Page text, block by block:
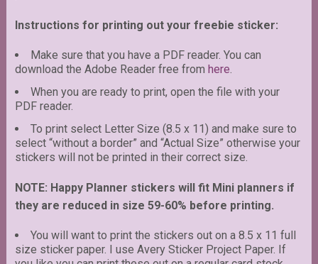
Instructions for printing out your freebie sticker:
Make sure that you have a PDF reader. You can
download the Adobe Reader free from here.
When you are ready to print, open the file with your
PDF reader.
To print select Letter Size (8.5 x 11) and make sure to
select “without a border” and “Actual Size” otherwise your
stickers will not be printed in their correct size.
NOTE: Happy Planner stickers will fit Mini planners if
they are reduced in size 59-60% before printing.
You will want to print the stickers out on a 8.5 x 11 full
size sticker paper. I use Avery Sticker Project Paper. If